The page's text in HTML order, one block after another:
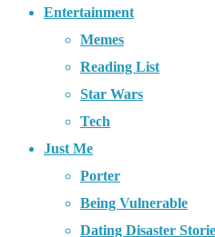
Entertainment
Memes
Reading List
Star Wars
Tech
Just Me
Porter
Being Vulnerable
Dating Disaster